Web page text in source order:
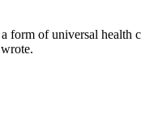
form of universal health